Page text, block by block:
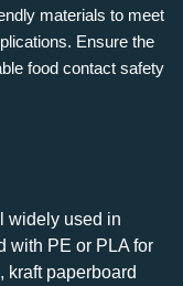
materials to meet
Ensure the
food contact safety
widely used in
with PE or PLA for
kraft paperboard